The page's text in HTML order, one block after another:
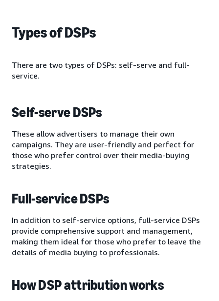
Types of DSPs
There are two types of DSPs: self-serve and full-
service.
Self-serve DSPs
These allow advertisers to manage their own
campaigns. They are user-friendly and perfect for
those who prefer control over their media-buying
strategies.
Full-service DSPs
In addition to self-service options, full-service DSPs
provide comprehensive support and management,
making them ideal for those who prefer to leave the
details of media buying to professionals.
How DSP attribution works